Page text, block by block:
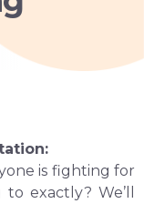
is fighting for
exactly? We’ll